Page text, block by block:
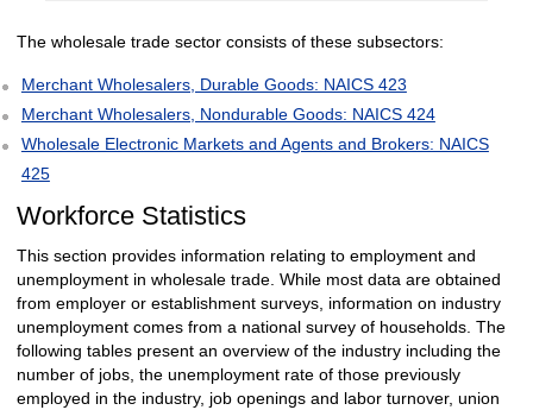
The wholesale trade sector consists of these subsectors:
Merchant Wholesalers, Durable Goods: NAICS 423
Merchant Wholesalers, Nondurable Goods: NAICS 424
Wholesale Electronic Markets and Agents and Brokers: NAICS
425
Workforce Statistics
This section provides information relating to employment and
unemployment in wholesale trade. While most data are obtained
from employer or establishment surveys, information on industry
unemployment comes from a national survey of households. The
following tables present an overview of the industry including the
number of jobs, the unemployment rate of those previously
employed in the industry, job openings and labor turnover, union